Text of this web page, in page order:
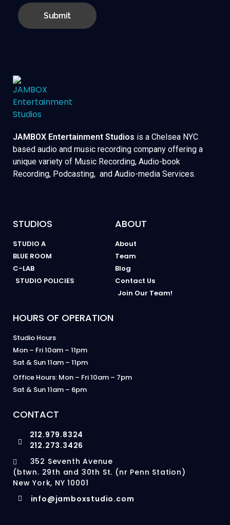
JAMBOX Entertainment Studios is a Chelsea NYC
based audio and music recording company offering a
unique variety of Music Recording, Audio-book
Recording, Podcasting, and Audio-media Services.
STUDIOS
STUDIO A
BLUE ROOM
C-LAB
STUDIO POLICIES
ABOUT
About
Team
Blog
Contact Us
Join Our Team!
HOURS OF OPERATION
Studio Hours
Mon – Fri 10am – 11pm
Sat & Sun 11am – 11pm
Office Hours: Mon – Fri 10am – 7pm
Sat & Sun 11am – 6pm
CONTACT
212.979.8324
212.273.3426
352 Seventh Avenue
(btwn. 29th and 30th St. (nr Penn Station)
New York, NY 10001
info@jamboxstudio.com